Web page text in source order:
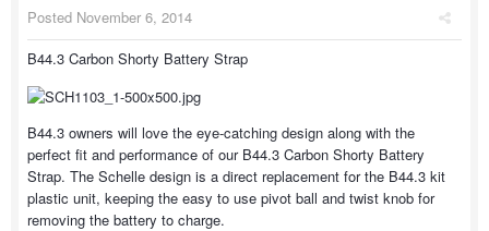
Posted November 6, 2014
B44.3 Carbon Shorty Battery Strap
B44.3 owners will love the eye-catching design along with the
perfect fit and performance of our B44.3 Carbon Shorty Battery
Strap. The Schelle design is a direct replacement for the B44.3 kit
plastic unit, keeping the easy to use pivot ball and twist knob for
removing the battery to charge.